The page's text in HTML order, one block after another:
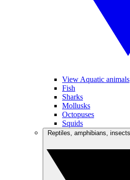
View Aquatic animals
Fish
Sharks
Mollusks
Octopuses
Squids